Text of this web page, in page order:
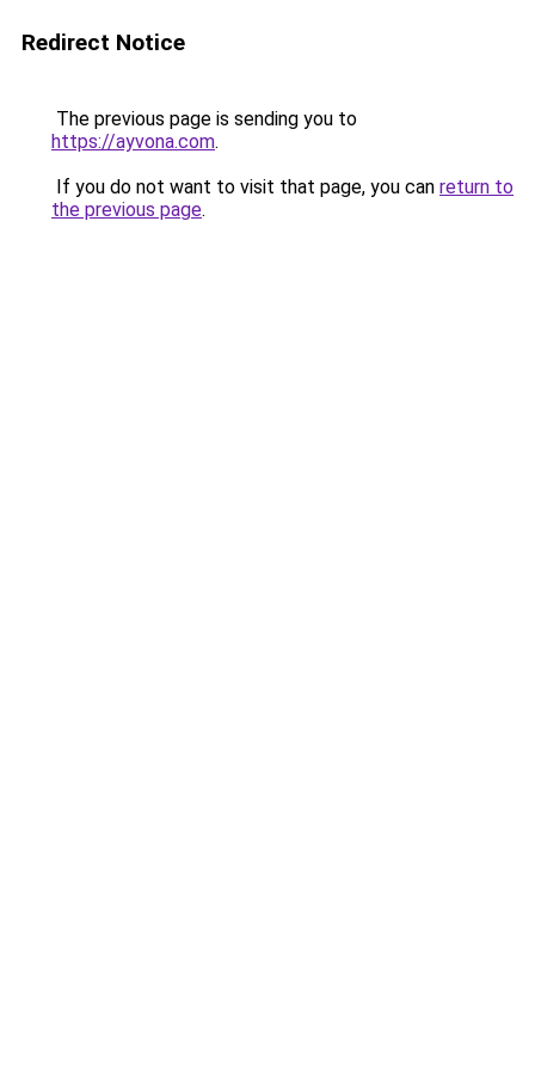
Redirect Notice
The previous page is sending you to
https://ayvona.com.
If you do not want to visit that page, you can return to
the previous page.